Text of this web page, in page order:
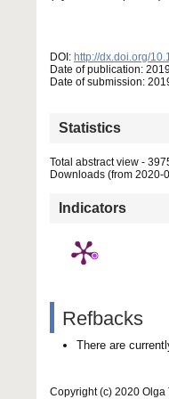
DOI: http://dx.doi.org/
Date of publication:
Date of submission:
Statistics
Total abstract view -
Downloads (from 2020-
Indicators
Refbacks
There are
Copyright (c) 2020 Olga